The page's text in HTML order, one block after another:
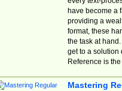
have become a
providing a
format, these
the task at
get to a solution
Reference is
Mastering